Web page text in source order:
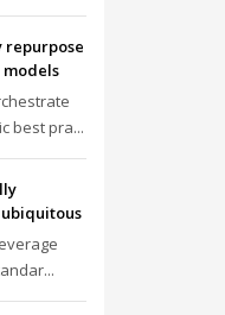
repurpose
best pra...